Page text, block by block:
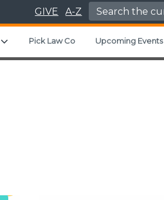
GIVE A-Z Search for:
Expand child menu
Pick Law Co Upcoming Events